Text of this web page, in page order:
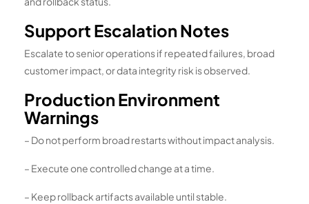
Support Escalation Notes
Escalate to senior operations if repeated failures, broad
customer impact, or data integrity risk is observed.
Production Environment
Warnings
– Do not perform broad restarts without impact analysis.
– Execute one controlled change at a time.
– Keep rollback artifacts available until stable.